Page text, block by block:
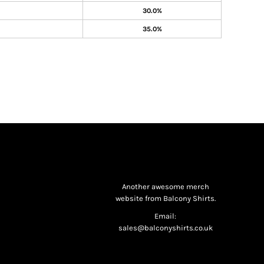
30.0%
35.0%
Another awesome merch
website from Balcony Shirts.
Email:
sales@balconyshirts.co.uk